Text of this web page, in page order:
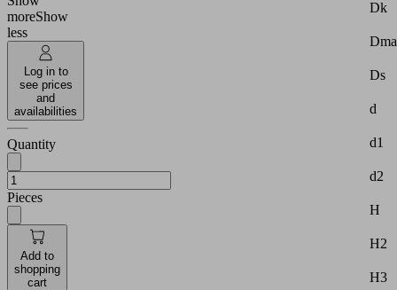
moreShow
less
Log in to
see prices
and
availabilities
Quantity
Pieces
Add to
shopping
cart
Dk
Ds
d
d1
d2
H
H2
H3